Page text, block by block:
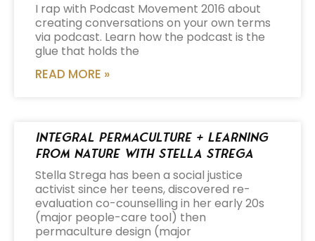
I rap with Podcast Movement 2016 about
creating conversations on your own terms
via podcast. Learn how the podcast is the
glue that holds the
READ MORE »
Integral Permaculture + Learning
from Nature with Stella Strega
Stella Strega has been a social justice
activist since her teens, discovered re-
evaluation co-counselling in her early 20s
(major people-care tool) then
permaculture design (major